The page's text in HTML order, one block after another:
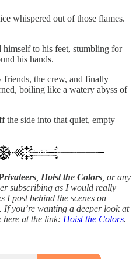
whispered out of those flames.
himself to his feet, stumbling for
his hands.
friends, the crew, and finally
boiling like a watery abyss of
the side into that quiet, empty
Hoist the Colors , or any
subscribing as I would really
I post behind the scenes on
you’re wanting a deeper look at
here at the link: Hoist the Colors.